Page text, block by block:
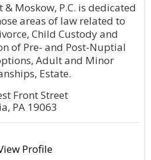
Moskow, P.C. is dedicated
areas of law related to
Child Custody and
of Pre- and Post-Nuptial
Adult and Minor
Estate.
Front Street
PA 19063
Profile